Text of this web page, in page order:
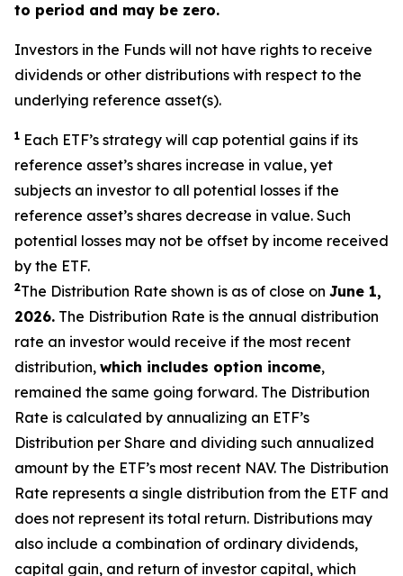
to period and may be zero.
Investors in the Funds will not have rights to receive
dividends or other distributions with respect to the
underlying reference asset(s).
1 Each ETF’s strategy will cap potential gains if its
reference asset’s shares increase in value, yet
subjects an investor to all potential losses if the
reference asset’s shares decrease in value. Such
potential losses may not be offset by income received
by the ETF.
2The Distribution Rate shown is as of close on June 1,
2026. The Distribution Rate is the annual distribution
rate an investor would receive if the most recent
distribution, which includes option income,
remained the same going forward. The Distribution
Rate is calculated by annualizing an ETF’s
Distribution per Share and dividing such annualized
amount by the ETF’s most recent NAV. The Distribution
Rate represents a single distribution from the ETF and
does not represent its total return. Distributions may
also include a combination of ordinary dividends,
capital gain, and return of investor capital, which